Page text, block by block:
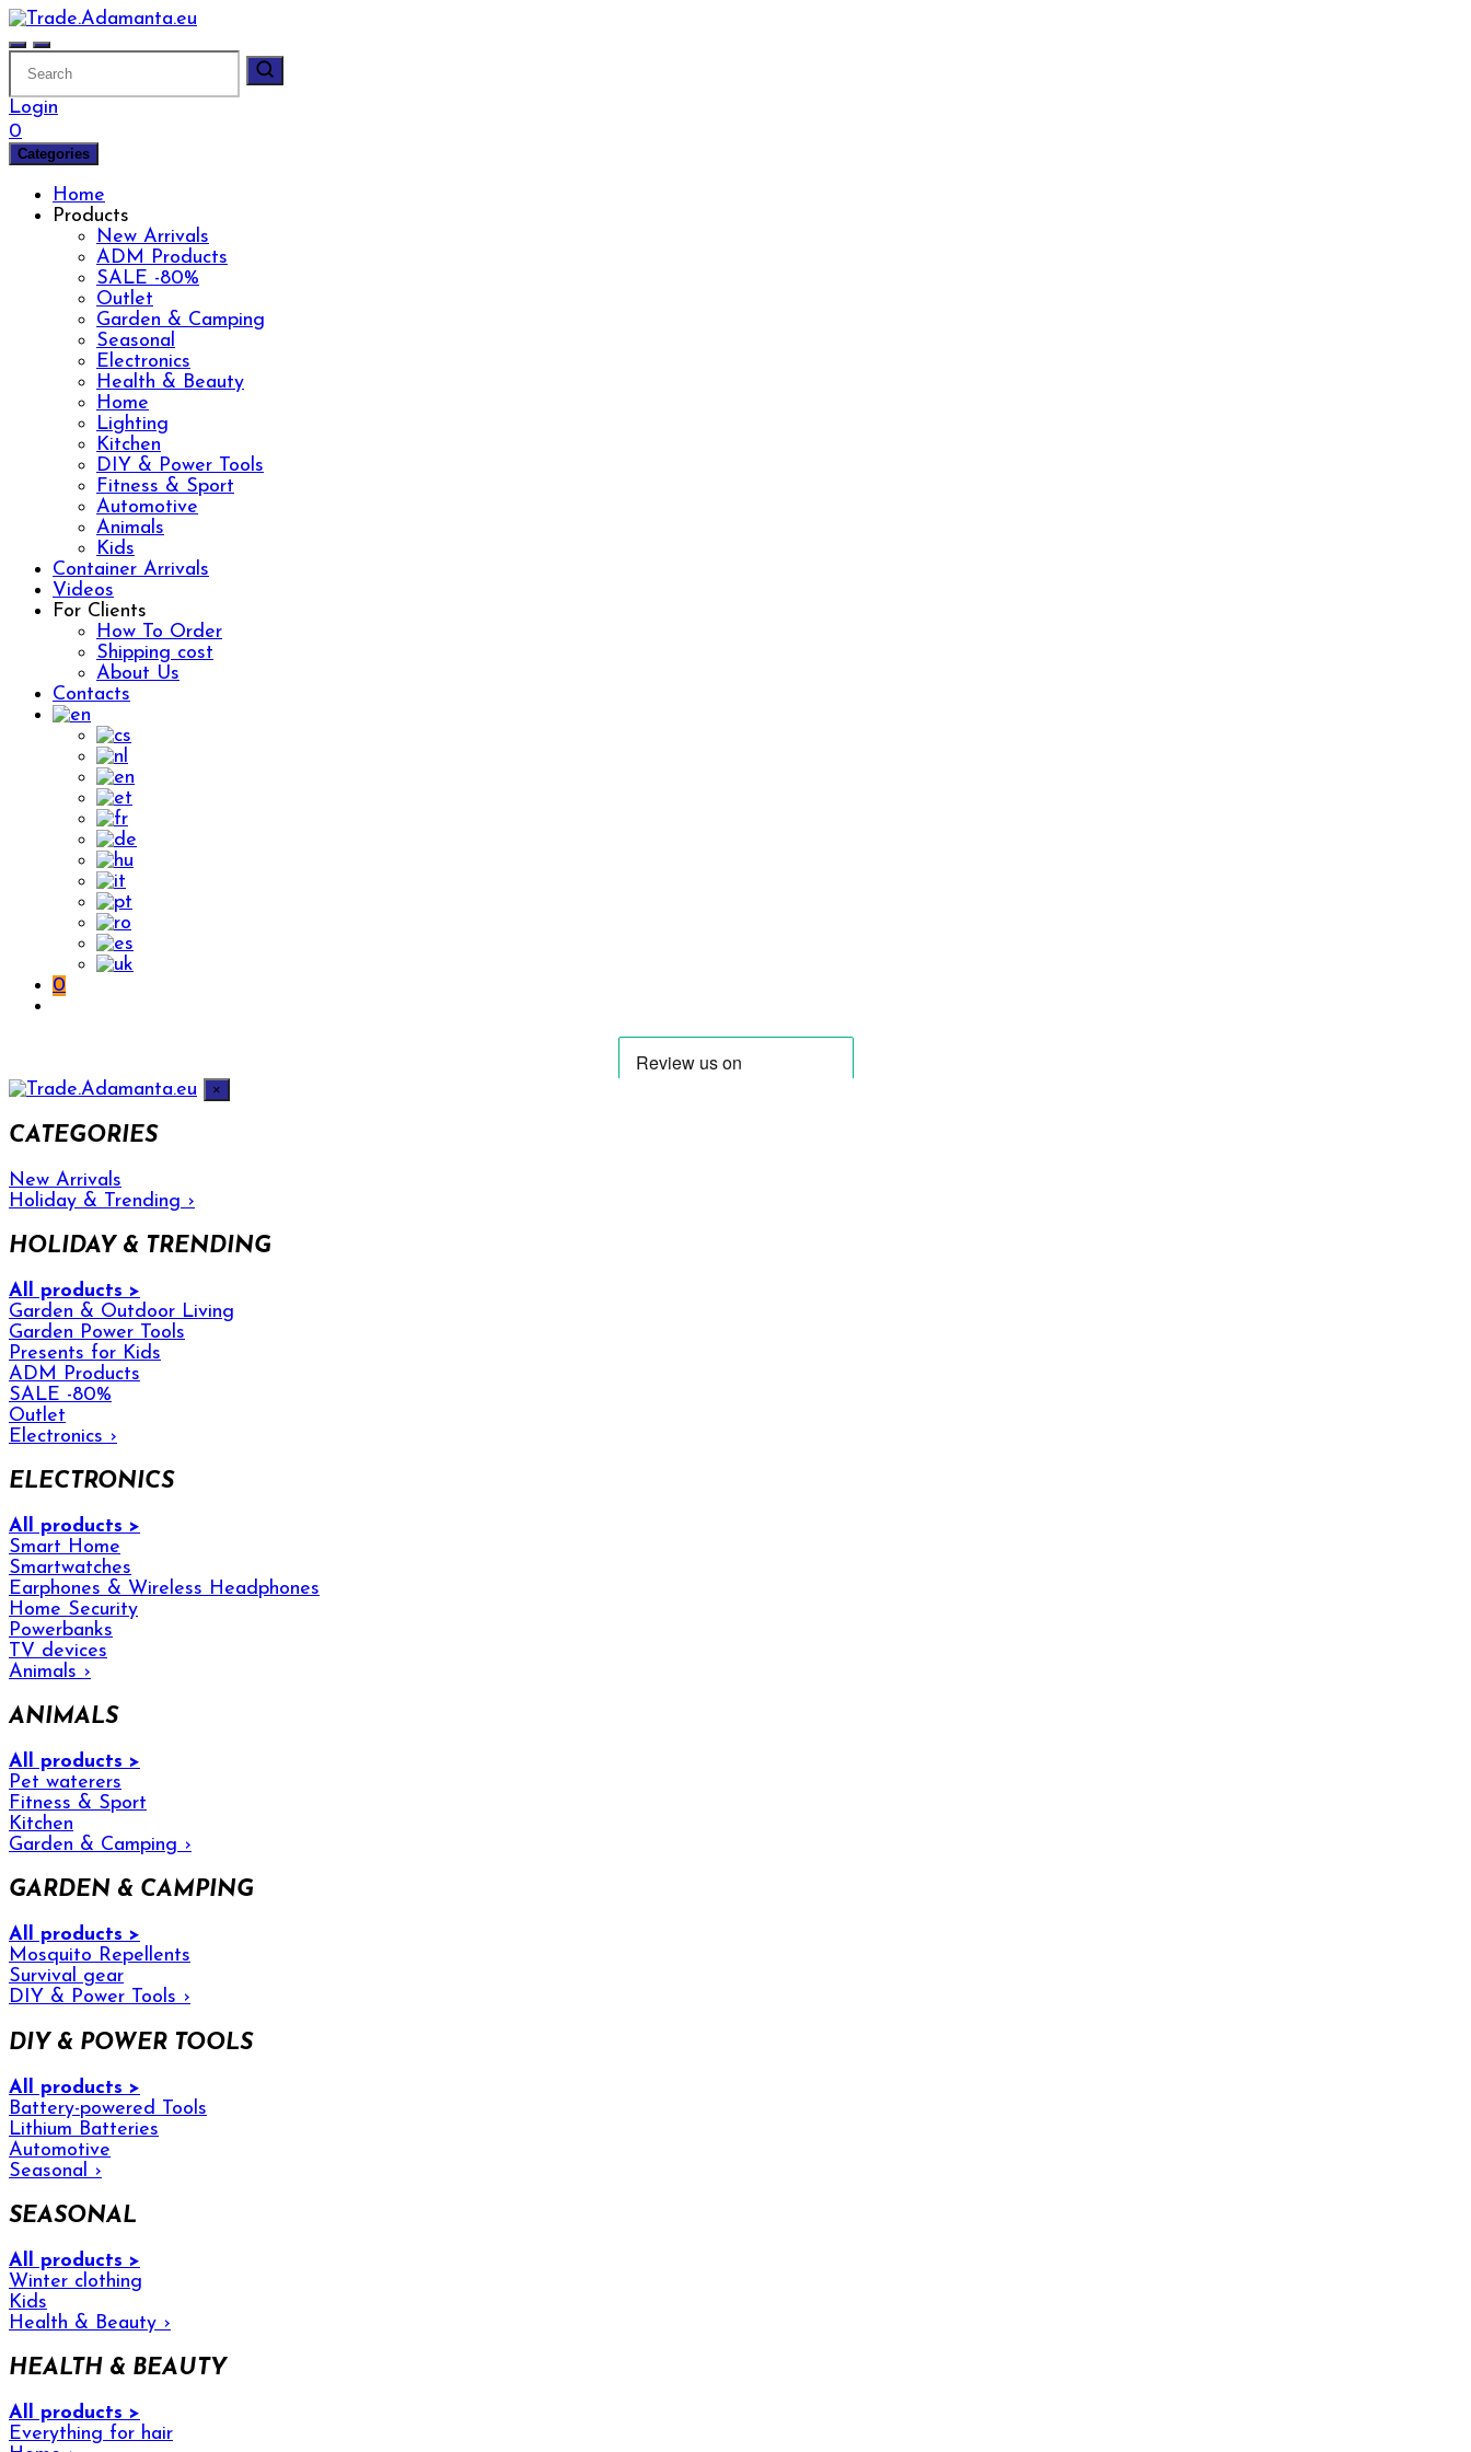
Skip
to
content
Login
0
Categories
Home
Products
New Arrivals
ADM Products
SALE -80%
Outlet
Garden & Camping
Seasonal
Electronics
Health & Beauty
Home
Lighting
Kitchen
DIY & Power Tools
Fitness & Sport
Automotive
Animals
Kids
Container Arrivals
Videos
For Clients
How To Order
Shipping cost
About Us
Contacts
0
×
CATEGORIES
New Arrivals
Holiday & Trending ›
HOLIDAY & TRENDING
All products >
Garden & Outdoor Living
Garden Power Tools
Presents for Kids
ADM Products
SALE -80%
Outlet
Electronics ›
ELECTRONICS
All products >
Smart Home
Smartwatches
Earphones & Wireless Headphones
Home Security
Powerbanks
TV devices
Animals ›
ANIMALS
All products >
Pet waterers
Fitness & Sport
Kitchen
Garden & Camping ›
GARDEN & CAMPING
All products >
Mosquito Repellents
Survival gear
DIY & Power Tools ›
DIY & POWER TOOLS
All products >
Battery-powered Tools
Lithium Batteries
Automotive
Seasonal
›
SEASONAL
All products >
Winter clothing
Kids
Health & Beauty ›
HEALTH & BEAUTY
All products >
Everything for hair